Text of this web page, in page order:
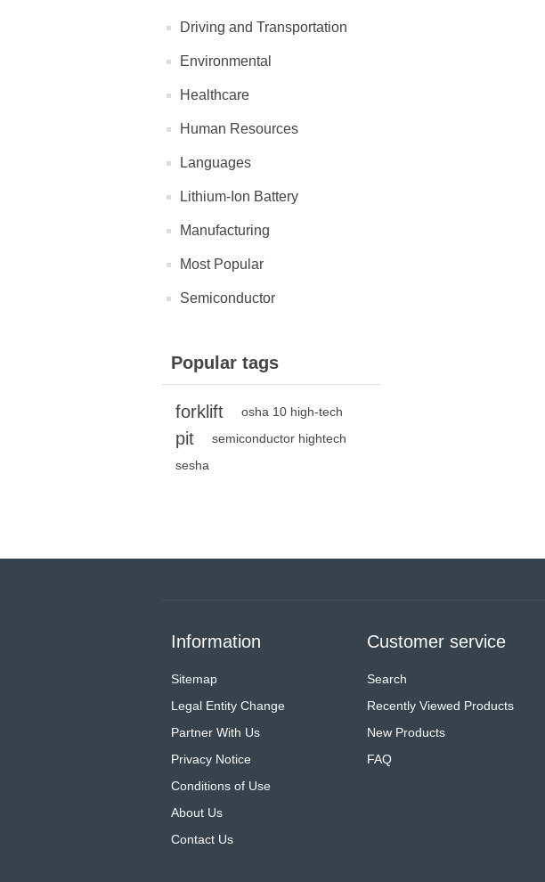
Driving and Transportation
Environmental
Healthcare
Human Resources
Languages
Lithium-Ion Battery
Manufacturing
Most Popular
Semiconductor
Popular tags
forklift osha 10 high-tech
pit
semiconductor hightech
sesha
Information
Sitemap
Legal Entity Change
Partner With Us
Privacy Notice
Conditions of Use
About Us
Contact Us
Customer service
Search
Recently Viewed Products
New Products
FAQ